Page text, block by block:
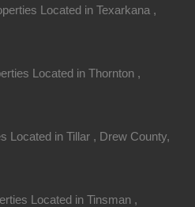
Located in Texarkana ,
Located in Thornton ,
Located in Tillar , Drew County,
Located in Tinsman ,